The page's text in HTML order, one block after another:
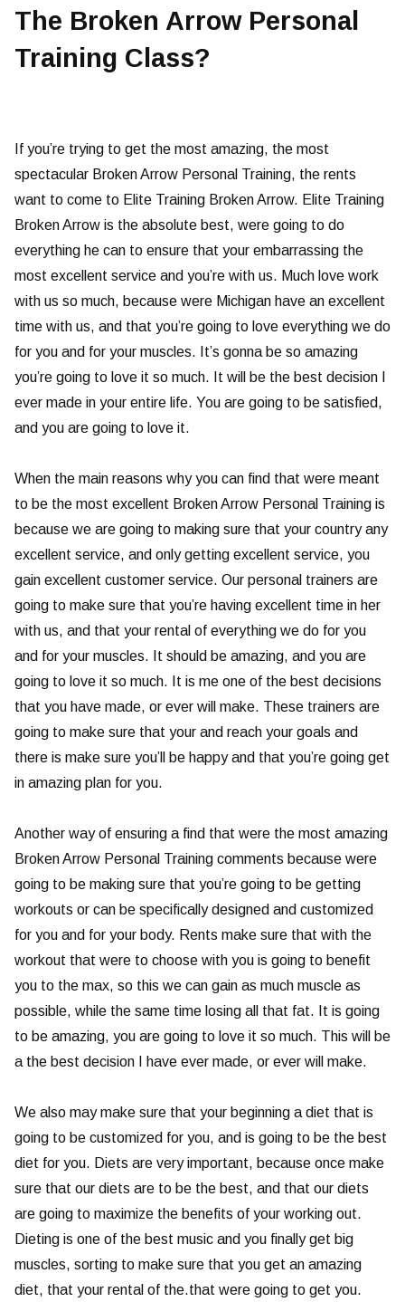
The Broken Arrow Personal
Training Class?
If you’re trying to get the most amazing, the most
spectacular Broken Arrow Personal Training, the rents
want to come to Elite Training Broken Arrow. Elite Training
Broken Arrow is the absolute best, were going to do
everything he can to ensure that your embarrassing the
most excellent service and you’re with us. Much love work
with us so much, because were Michigan have an excellent
time with us, and that you’re going to love everything we do
for you and for your muscles. It’s gonna be so amazing
you’re going to love it so much. It will be the best decision I
ever made in your entire life. You are going to be satisfied,
and you are going to love it.
When the main reasons why you can find that were meant
to be the most excellent Broken Arrow Personal Training is
because we are going to making sure that your country any
excellent service, and only getting excellent service, you
gain excellent customer service. Our personal trainers are
going to make sure that you’re having excellent time in her
with us, and that your rental of everything we do for you
and for your muscles. It should be amazing, and you are
going to love it so much. It is me one of the best decisions
that you have made, or ever will make. These trainers are
going to make sure that your and reach your goals and
there is make sure you’ll be happy and that you’re going get
in amazing plan for you.
Another way of ensuring a find that were the most amazing
Broken Arrow Personal Training comments because were
going to be making sure that you’re going to be getting
workouts or can be specifically designed and customized
for you and for your body. Rents make sure that with the
workout that were to choose with you is going to benefit
you to the max, so this we can gain as much muscle as
possible, while the same time losing all that fat. It is going
to be amazing, you are going to love it so much. This will be
a the best decision I have ever made, or ever will make.
We also may make sure that your beginning a diet that is
going to be customized for you, and is going to be the best
diet for you. Diets are very important, because once make
sure that our diets are to be the best, and that our diets
are going to maximize the benefits of your working out.
Dieting is one of the best music and you finally get big
muscles, sorting to make sure that you get an amazing
diet, that your rental of the.that were going to get you.